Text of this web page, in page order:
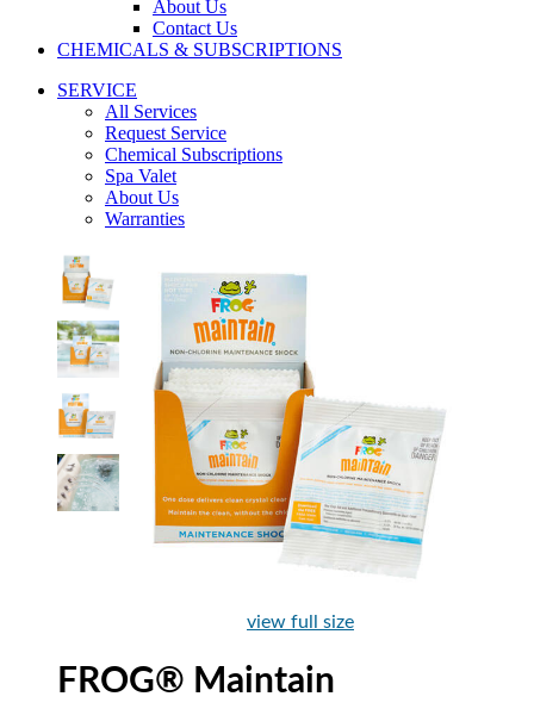
About Us
Contact Us
CHEMICALS & SUBSCRIPTIONS
SERVICE
All Services
Request Service
Chemical Subscriptions
Spa Valet
About Us
Warranties
view full size
FROG® Maintain